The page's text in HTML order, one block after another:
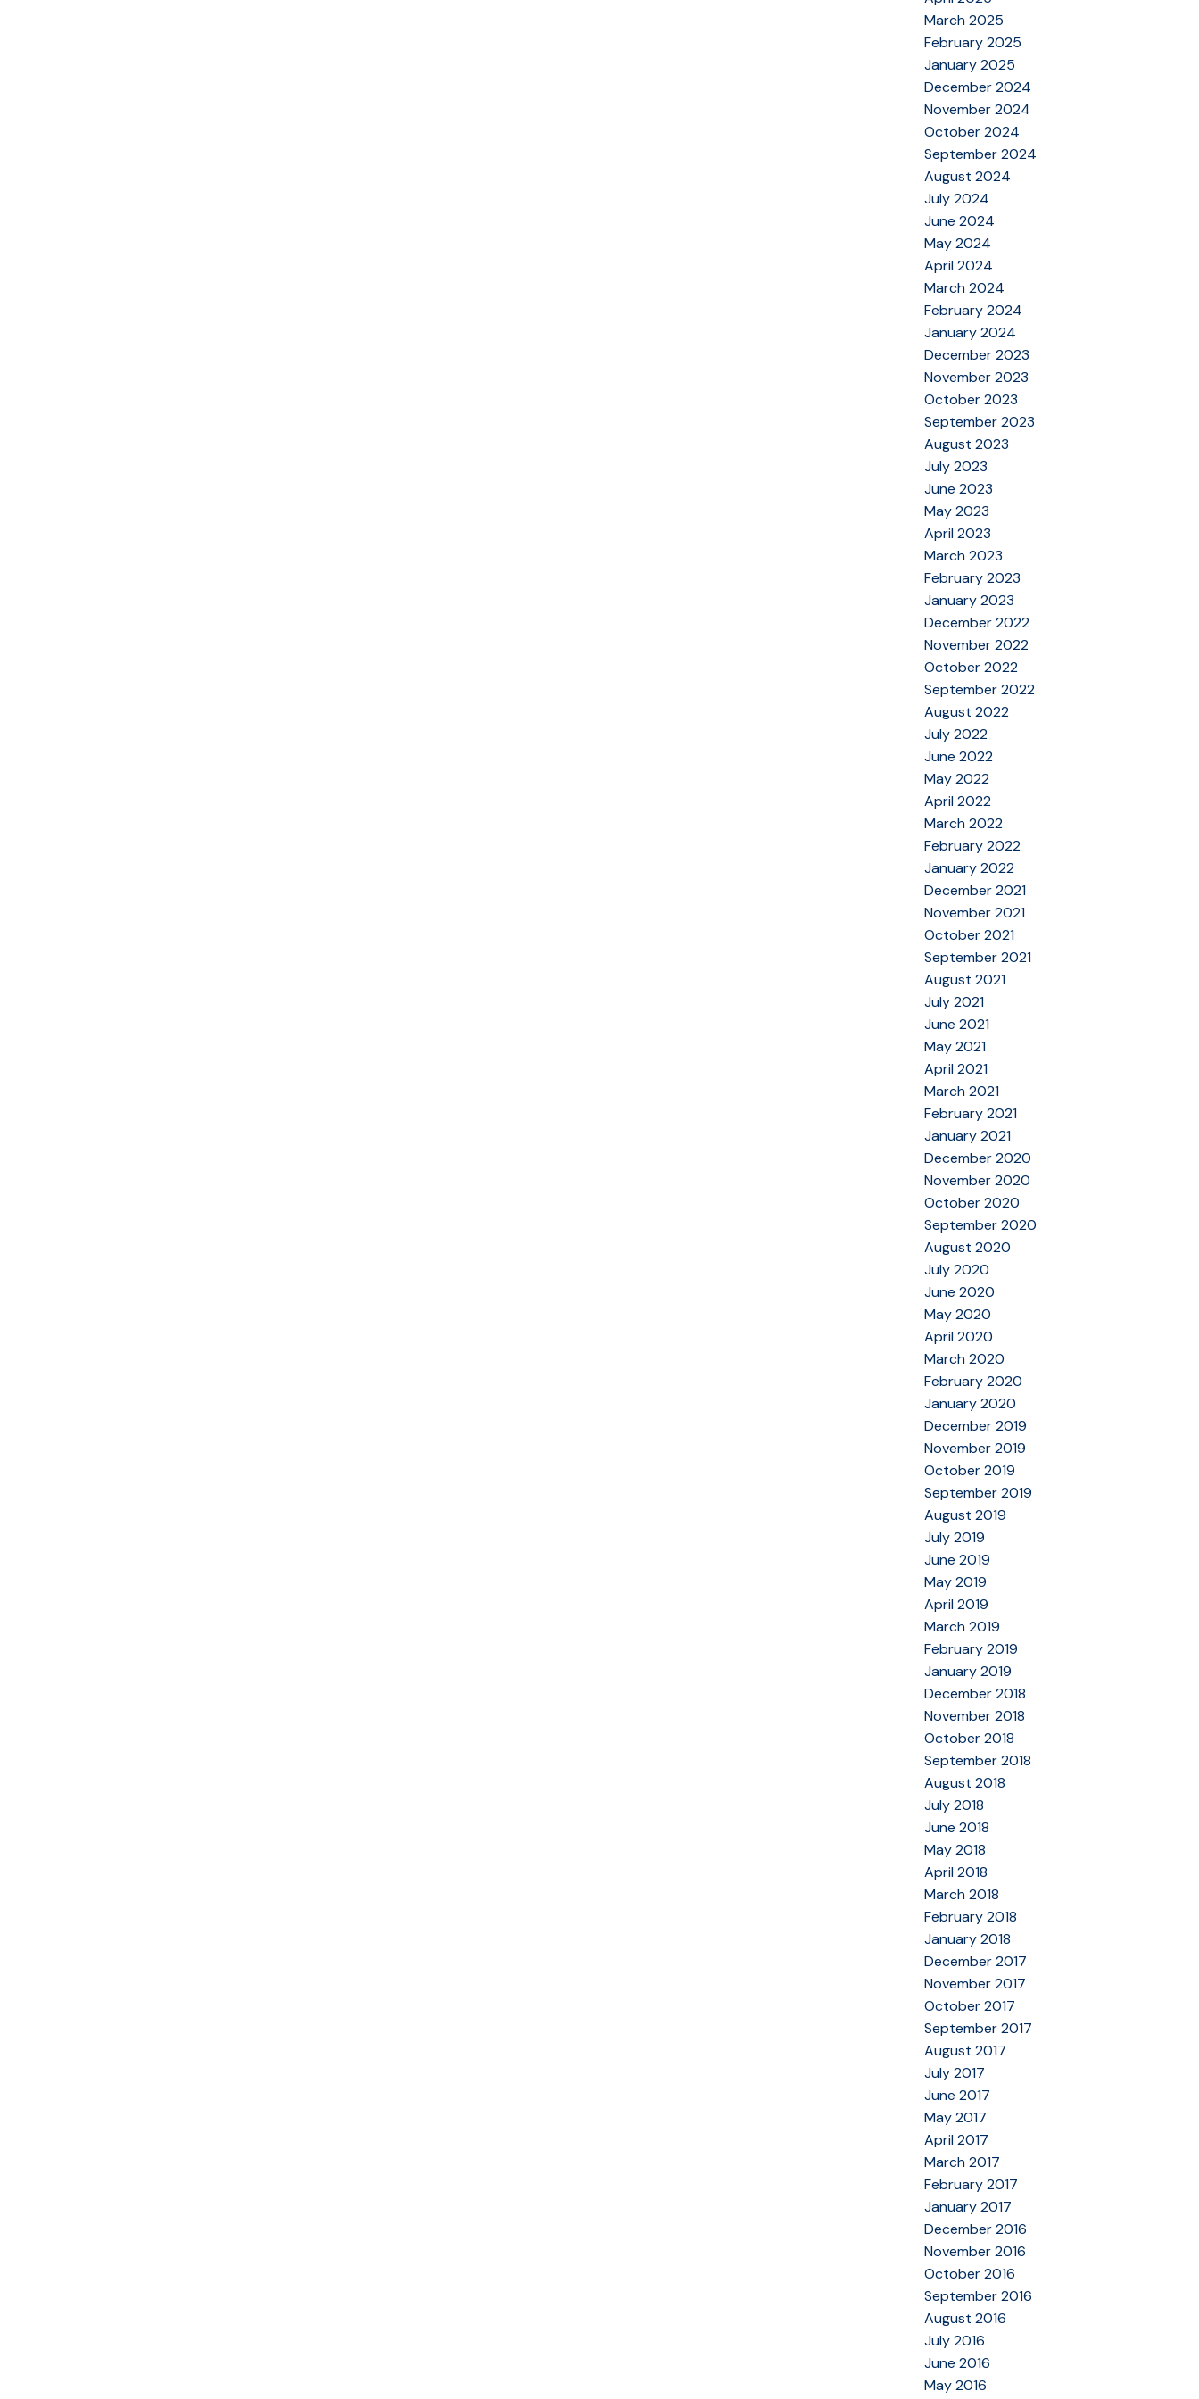
March 2025
February 2025
January 2025
December 2024
November 2024
October 2024
September 2024
August 2024
July 2024
June 2024
May 2024
April 2024
March 2024
February 2024
January 2024
December 2023
November 2023
October 2023
September 2023
August 2023
July 2023
June 2023
May 2023
April 2023
March 2023
February 2023
January 2023
December 2022
November 2022
October 2022
September 2022
August 2022
July 2022
June 2022
May 2022
April 2022
March 2022
February 2022
January 2022
December 2021
November 2021
October 2021
September 2021
August 2021
July 2021
June 2021
May 2021
April 2021
March 2021
February 2021
January 2021
December 2020
November 2020
October 2020
September 2020
August 2020
July 2020
June 2020
May 2020
April 2020
March 2020
February 2020
January 2020
December 2019
November 2019
October 2019
September 2019
August 2019
July 2019
June 2019
May 2019
April 2019
March 2019
February 2019
January 2019
December 2018
November 2018
October 2018
September 2018
August 2018
July 2018
June 2018
May 2018
April 2018
March 2018
February 2018
January 2018
December 2017
November 2017
October 2017
September 2017
August 2017
July 2017
June 2017
May 2017
April 2017
March 2017
February 2017
January 2017
December 2016
November 2016
October 2016
September 2016
August 2016
July 2016
June 2016
May 2016